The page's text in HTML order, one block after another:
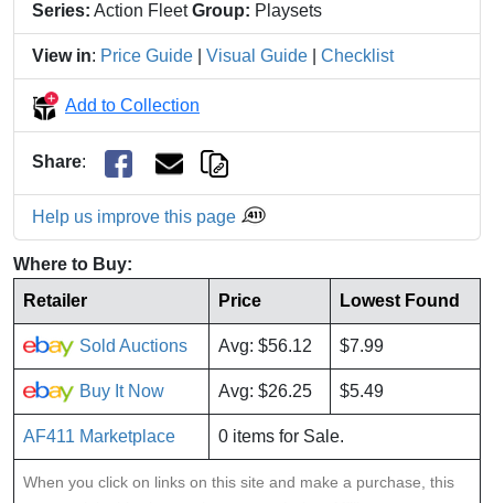
Series: Action FleetGroup: Playsets
View in: Price Guide Visual Guide Checklist
Add to Collection
Share:
Help us improve this page
Where to Buy:
Retailer
Price Lowest Found
Sold Auctions Avg: $56.12 $7.99
Buy It Now Avg: $26.25 $5.49
AF411 Marketplace 0 items for Sale.
When you click on links on this site and make a purchase, this